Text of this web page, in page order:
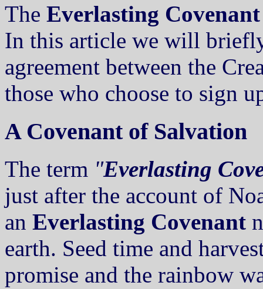
The Everlasting Covenant
In this article we will
agreement between the
those who choose to sign
A Covenant of Salvation
The term "Everlasting
just after the account of
an Everlasting Covenant
earth. Seed time and
promise and the rainbow